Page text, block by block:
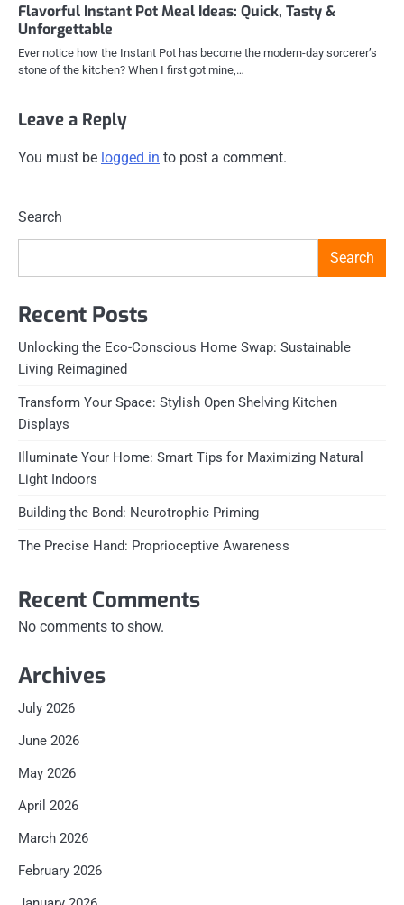
Flavorful Instant Pot Meal Ideas: Quick, Tasty &
Unforgettable
Ever notice how the Instant Pot has become the modern-day sorcerer’s
stone of the kitchen? When I first got mine,…
Leave a Reply
You must be logged in to post a comment.
Search
Search
Recent Posts
Unlocking the Eco-Conscious Home Swap: Sustainable
Living Reimagined
Transform Your Space: Stylish Open Shelving Kitchen
Displays
Illuminate Your Home: Smart Tips for Maximizing Natural
Light Indoors
Building the Bond: Neurotrophic Priming
The Precise Hand: Proprioceptive Awareness
Recent Comments
No comments to show.
Archives
July 2026
June 2026
May 2026
April 2026
March 2026
February 2026